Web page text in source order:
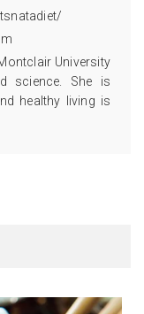
University
science. She is
healthy living is